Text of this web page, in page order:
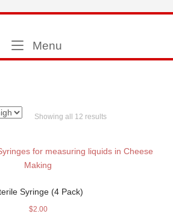
Menu
Showing all 12 resultsSorted
low
Syringe (4 Pack)
$2.00